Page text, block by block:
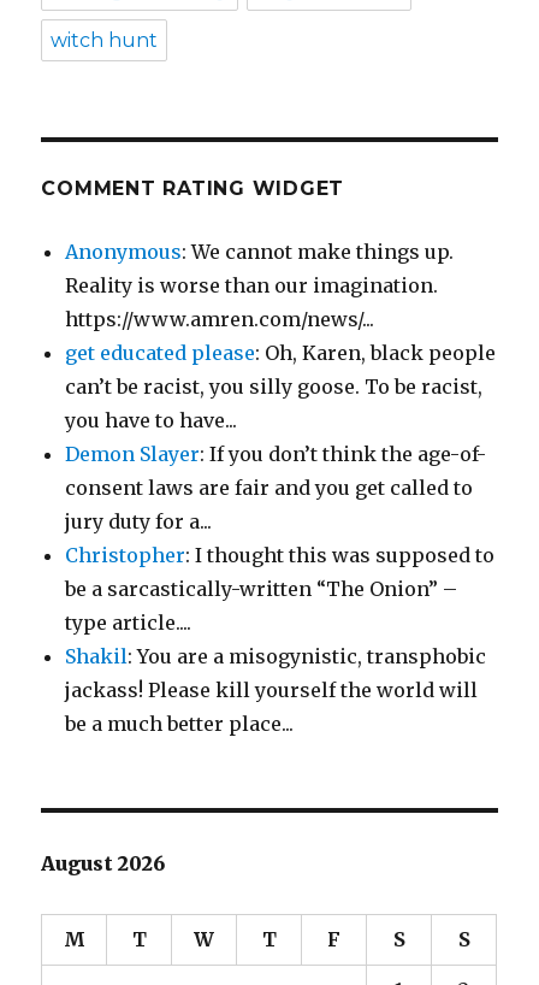
witch hunt
COMMENT RATING WIDGET
Anonymous: We cannot make things up.
Reality is worse than our imagination.
https://www.amren.com/news/...
get educated please: Oh, Karen, black people
can’t be racist, you silly goose. To be racist,
you have to have...
Demon Slayer: If you don’t think the age-of-
consent laws are fair and you get called to
jury duty for a...
Christopher: I thought this was supposed to
be a sarcastically-written “The Onion” –
type article....
Shakil: You are a misogynistic, transphobic
jackass! Please kill yourself the world will
be a much better place...
August 2026
M T W T F S S